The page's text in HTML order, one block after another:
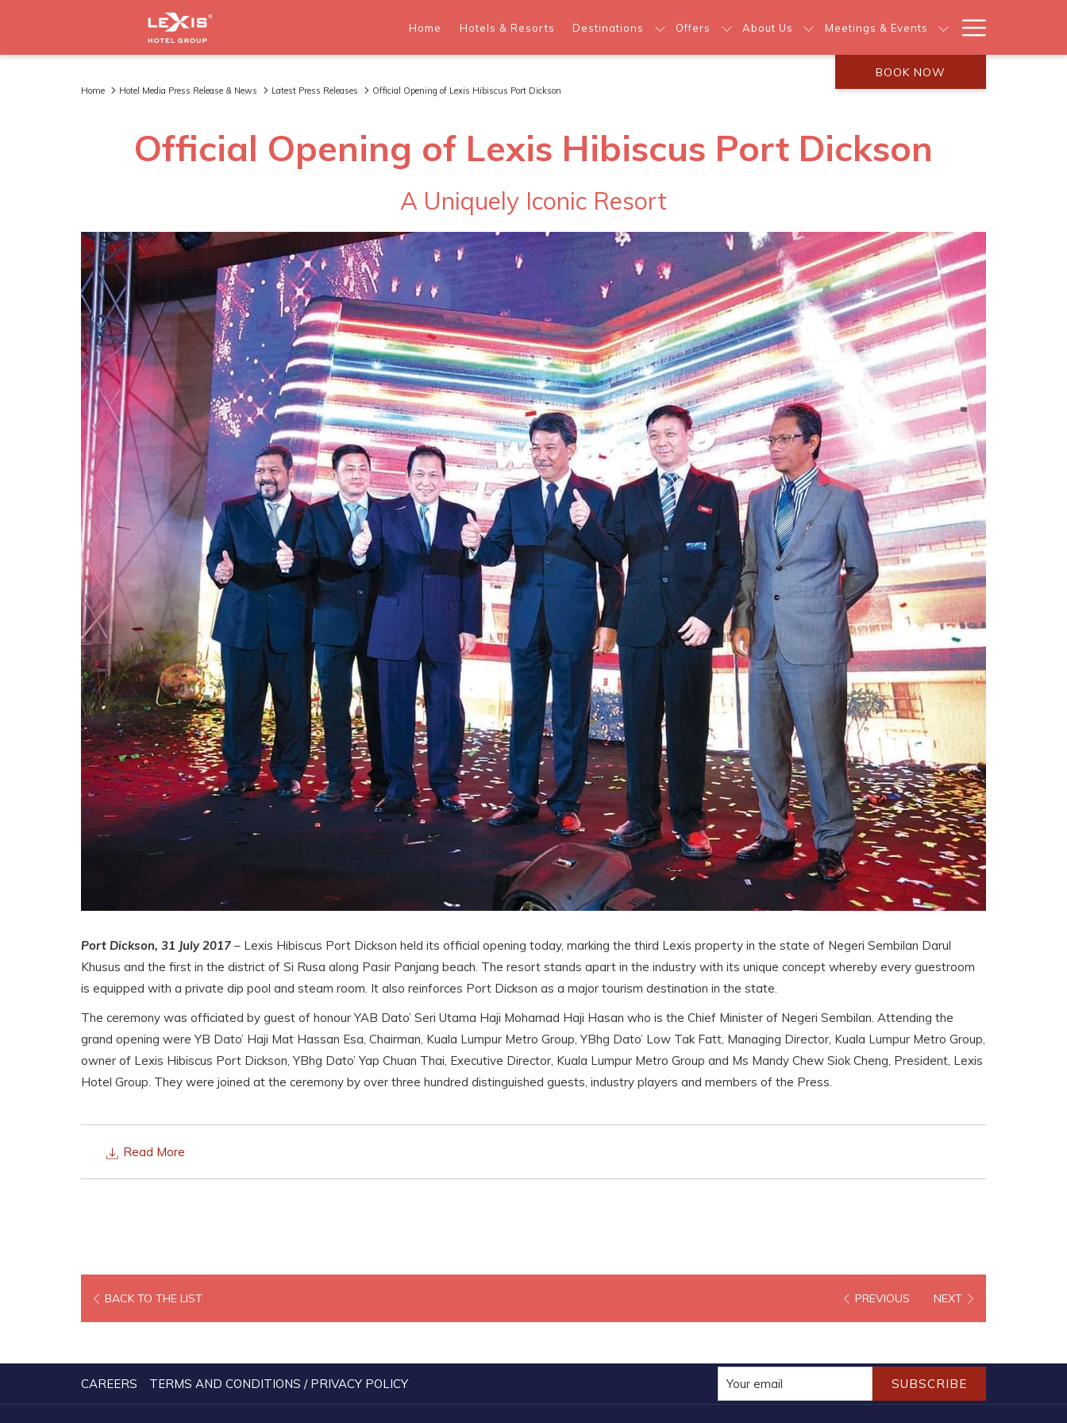
Home Hotels & Resorts Destinations Offers About Us Meetings & Events
Menu
BOOK NOW
Home Hotel Media Press Release & News Latest Press Releases Official Opening of Lexis Hibiscus Port Dickson
Official Opening of Lexis Hibiscus Port Dickson
A Uniquely Iconic Resort
Port Dickson, 31 July 2017 – Lexis Hibiscus Port Dickson held its official opening today, marking the third Lexis property in the state of Negeri Sembilan Darul
Khusus and the first in the district of Si Rusa along Pasir Panjang beach. The resort stands apart in the industry with its unique concept whereby every guestroom
is equipped with a private dip pool and steam room. It also reinforces Port Dickson as a major tourism destination in the state.
The ceremony was officiated by guest of honour YAB Dato’ Seri Utama Haji Mohamad Haji Hasan who is the Chief Minister of Negeri Sembilan. Attending the
grand opening were YB Dato’ Haji Mat Hassan Esa, Chairman, Kuala Lumpur Metro Group, YBhg Dato’ Low Tak Fatt, Managing Director, Kuala Lumpur Metro Group,
owner of Lexis Hibiscus Port Dickson, YBhg Dato’ Yap Chuan Thai, Executive Director, Kuala Lumpur Metro Group and Ms Mandy Chew Siok Cheng, President, Lexis
Hotel Group. They were joined at the ceremony by over three hundred distinguished guests, industry players and members of the Press.
Read More
BACK TO THE LIST PREVIOUS NEXT
CAREERS TERMS AND CONDITIONS / PRIVACY POLICY SUBSCRIBE